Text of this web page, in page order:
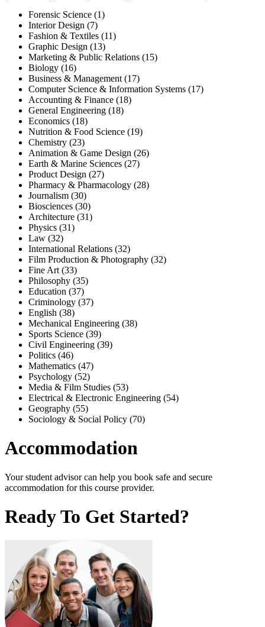
Forensic Science (1)
Interior Design (7)
Fashion & Textiles (11)
Graphic Design (13)
Marketing & Public Relations (15)
Biology (16)
Business & Management (17)
Computer Science & Information Systems (17)
Accounting & Finance (18)
General Engineering (18)
Economics (18)
Nutrition & Food Science (19)
Chemistry (23)
Animation & Game Design (26)
Earth & Marine Sciences (27)
Product Design (27)
Pharmacy & Pharmacology (28)
Journalism (30)
Biosciences (30)
Architecture (31)
Physics (31)
Law (32)
International Relations (32)
Film Production & Photography (32)
Fine Art (33)
Philosophy (35)
Education (37)
Criminology (37)
English (38)
Mechanical Engineering (38)
Sports Science (39)
Civil Engineering (39)
Politics (46)
Mathematics (47)
Psychology (52)
Media & Film Studies (53)
Electrical & Electronic Engineering (54)
Geography (55)
Sociology & Social Policy (70)
Accommodation
Your student advisor can help you book safe and secure
accommodation for this course provider.
Ready To Get Started?